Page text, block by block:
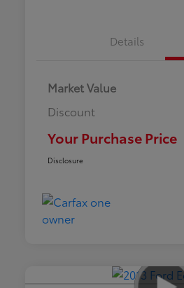
Details
Market Value
Discount
Your Purchase Price
Disclosure